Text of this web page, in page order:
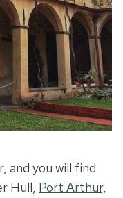
and you will find
Hull, Port Arthur,